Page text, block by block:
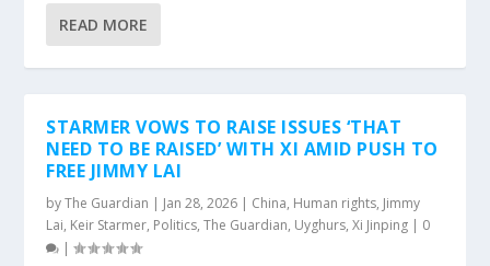
READ MORE
STARMER VOWS TO RAISE ISSUES ‘THAT
NEED TO BE RAISED’ WITH XI AMID PUSH TO
FREE JIMMY LAI
byThe Guardian | Jan 28, 2026 | China, Human rights, Jimmy
Lai, Keir Starmer, Politics,The Guardian, Uyghurs,Xi Jinping | 0
|